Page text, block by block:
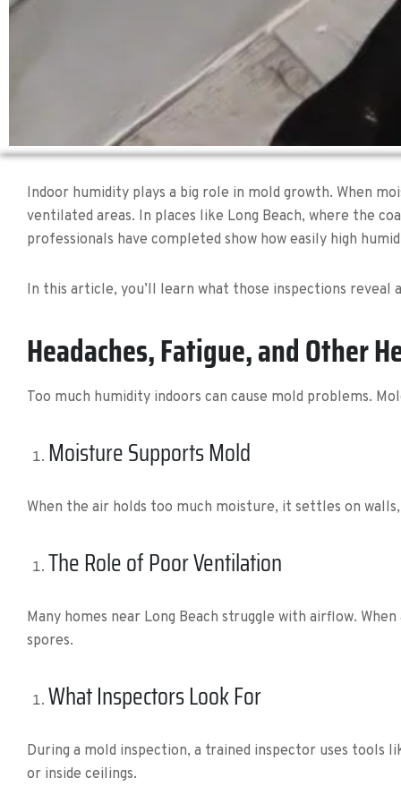
Indoor humidity plays a big role in mold growth. When
ventilated areas. In places like Long Beach, where the
professionals have completed show how easily high
In this article, you’ll learn what those inspections reveal
Headaches, Fatigue, and Other
Too much humidity indoors can cause mold problems.
Moisture Supports Mold
When the air holds too much moisture, it settles on
The Role of Poor Ventilation
Many homes near Long Beach struggle with airflow.
spores.
What Inspectors Look For
During a mold inspection, a trained inspector uses tools
or inside ceilings.